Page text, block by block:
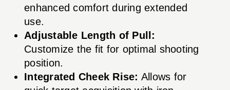
enhanced comfort during extended
use.
Adjustable Length of Pull:
Customize the fit for optimal shooting
position.
Integrated Cheek Rise: Allows for